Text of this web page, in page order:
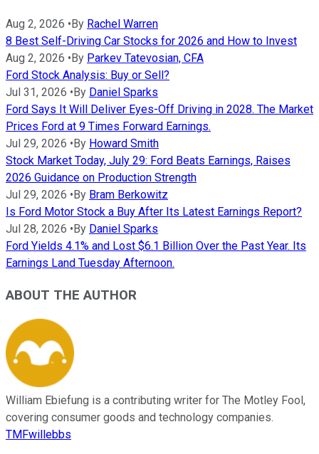
Aug 2, 2026 • By Rachel Warren
8 Best Self-Driving Car Stocks for 2026 and How to Invest
Aug 2, 2026 • By Parkev Tatevosian, CFA
Ford Stock Analysis: Buy or Sell?
Jul 31, 2026 • By Daniel Sparks
Ford Says It Will Deliver Eyes-Off Driving in 2028. The Market
Prices Ford at 9 Times Forward Earnings.
Jul 29, 2026 • By Howard Smith
Stock Market Today, July 29: Ford Beats Earnings, Raises
2026 Guidance on Production Strength
Jul 29, 2026 • By Bram Berkowitz
Is Ford Motor Stock a Buy After Its Latest Earnings Report?
Jul 28, 2026 • By Daniel Sparks
Ford Yields 4.1% and Lost $6.1 Billion Over the Past Year. Its
Earnings Land Tuesday Afternoon.
ABOUT THE AUTHOR
William Ebiefung is a contributing writer for The Motley Fool,
covering consumer goods and technology companies.
TMFwillebbs